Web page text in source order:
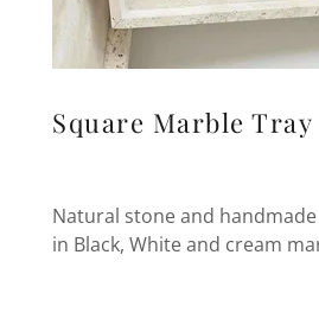
Square Marble Tray
Natural stone and
in Black, White and cream